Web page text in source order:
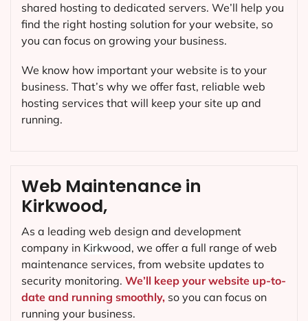
Web Maintenance in
Kirkwood,
As a leading web design and development
company in Kirkwood, we offer a full range of web
maintenance services, from website updates to
security monitoring. We’ll keep your website up-to-
date and running smoothly, so you can focus on
running your business.
shared hosting to dedicated servers. We’ll help you
find the right hosting solution for your website, so
you can focus on growing your business.
We know how important your website is to your
business. That’s why we offer fast, reliable web
hosting services that will keep your site up and
running.